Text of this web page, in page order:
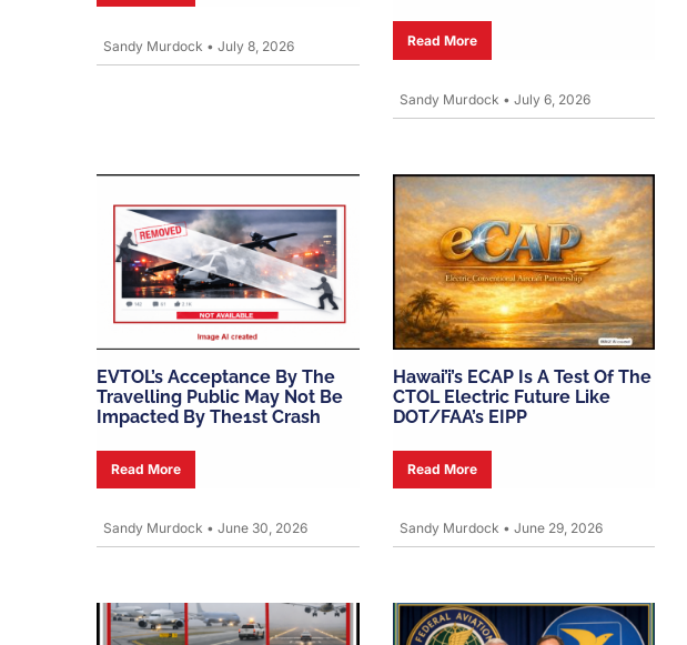
Sandy Murdock • July 8, 2026 Read More
Sandy Murdock • July 6, 2026
EVTOL’s Acceptance By The
Travelling Public May Not Be
Impacted By The1st Crash
Read More
Sandy Murdock • June 30, 2026
Hawai’i’s ECAP Is A Test Of The
CTOL Electric Future Like
DOT/FAA’s EIPP
Read More
Sandy Murdock • June 29, 2026